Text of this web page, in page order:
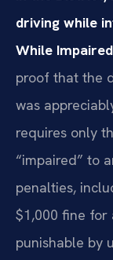
driving while
While
proof that the
was
requires only
“impaired” to
penalties,
$1,000 fine for
punishable by